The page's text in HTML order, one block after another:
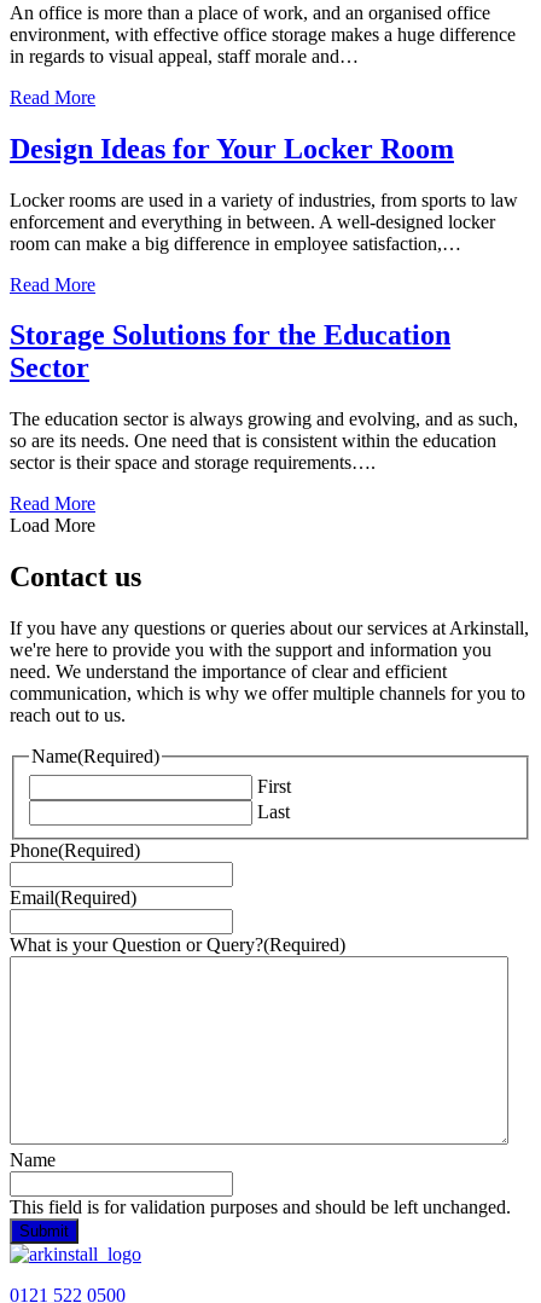
An office is more than a place of work, and an organised office
environment, with effective office storage makes a huge difference
in regards to visual appeal, staff morale and…
Read Moreabout Corporate Office Seating Solutions for an
Design Ideas for Your Locker Room
Locker rooms are used in a variety of industries, from sports to law
enforcement and everything in between. A well-designed locker
room can make a big difference in employee satisfaction,…
Read Moreabout Design Ideas for Your Locker Room
Storage Solutions for the Education
Sector
The education sector is always growing and evolving, and as such,
so are its needs. One need that is consistent within the education
sector is their space and storage requirements….
Read Moreabout Storage Solutions for the Education Sector
Load More
Contact us
If you have any questions or queries about our services at Arkinstall,
we're here to provide you with the support and information you
need. We understand the importance of clear and efficient
communication, which is why we offer multiple channels for you to
reach out to us.
Name(Required)
First
Last
Phone(Required)
Email(Required)
What is your Question or Query?(Required)
Name
This field is for validation purposes and should be left unchanged.
0121 522 0500